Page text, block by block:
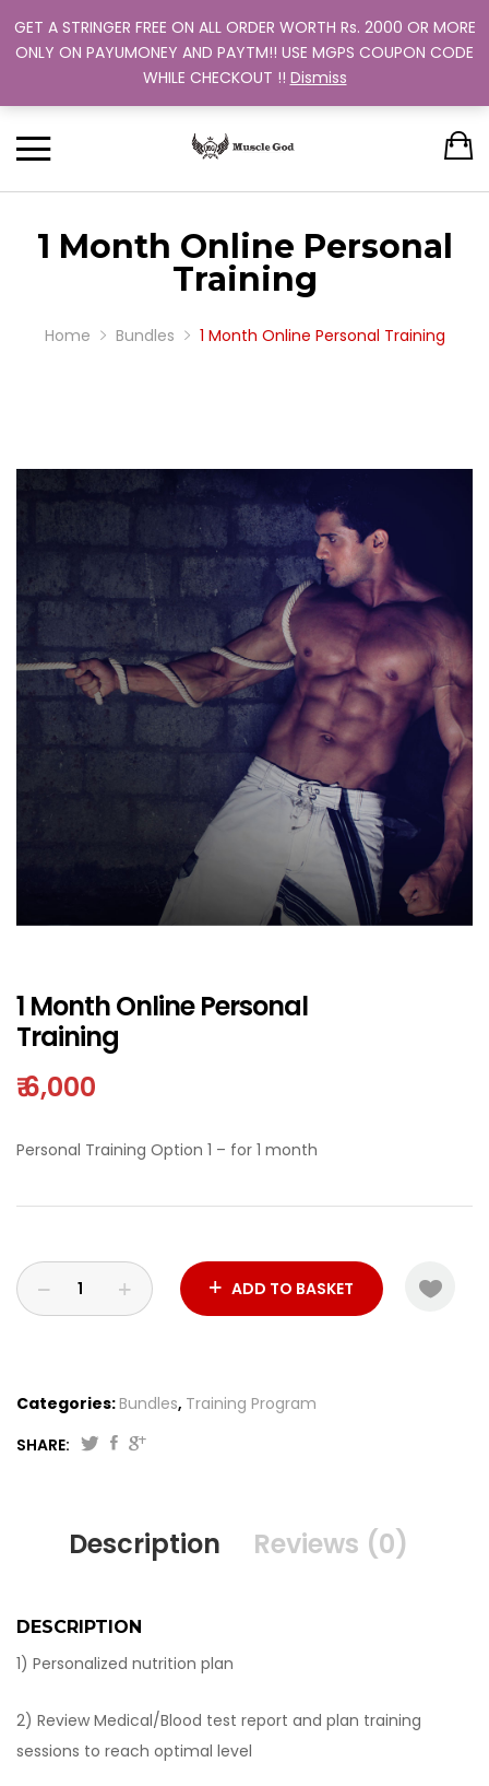
Support: +91 9880 505 357
Track Your Order
1 Month Online Personal
Training
Home Bundles 1 Month Online Personal Training
1 Month Online Personal
Training
₹6,000
Personal Training Option 1 – for 1 month
ADD TO BASKET
Categories:Bundles, Training Program
SHARE:
Description Reviews (0)
DESCRIPTION
1) Personalized nutrition plan
2) Review Medical/Blood test report and plan training
sessions to reach optimal level
GET A STRINGER FREE ON ALL ORDER WORTH Rs. 2000 OR MORE
ONLY ON PAYUMONEY AND PAYTM!! USE MGPS COUPON CODE
WHILE CHECKOUT !! Dismiss
Back
MEN
Back
DUAL COLOR
Back
STRINGER
Back
TRAINING PROGRAM
Back
OUR EXCHANGE POLICY